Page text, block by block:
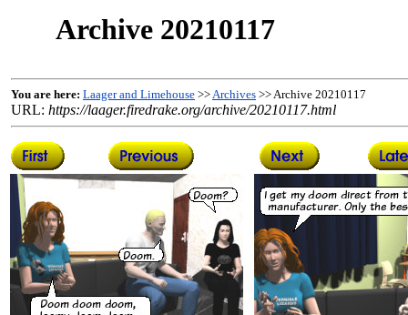
Archive 20210117
You are here: Laager and Limehouse >>Archives >> Archive 20210117
URL: https://laager.firedrake.org/archive/20210117.html